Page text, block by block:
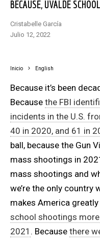
BECAUSE, UVALDE
Cristabelle García
julio 12, 2022
Inicio English
Because it’s been decades of senseless tragedies.
Because the FBI
incidents in the U.S.
40 in 2020, and 61 in
ball, because the Gun
mass shootings in
mass shootings and
we’re the only country
makes America
school shootings
2021 . Because there